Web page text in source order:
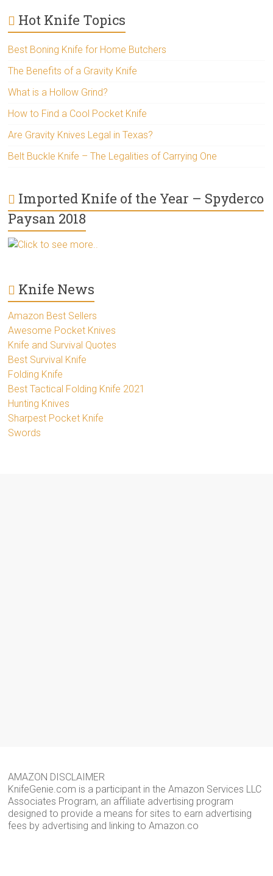
Hot Knife Topics
Best Boning Knife for Home Butchers
The Benefits of a Gravity Knife
What is a Hollow Grind?
How to Find a Cool Pocket Knife
Are Gravity Knives Legal in Texas?
Belt Buckle Knife – The Legalities of Carrying One
Imported Knife of the Year – Spyderco
Paysan 2018
Click to see more..
Knife News
Amazon Best Sellers
Awesome Pocket Knives
Knife and Survival Quotes
Best Survival Knife
Folding Knife
Best Tactical Folding Knife 2021
Hunting Knives
Sharpest Pocket Knife
Swords
AMAZON DISCLAIMER
KnifeGenie.com is a participant in the Amazon Services LLC
Associates Program, an affiliate advertising program
designed to provide a means for sites to earn advertising
fees by advertising and linking to Amazon.co